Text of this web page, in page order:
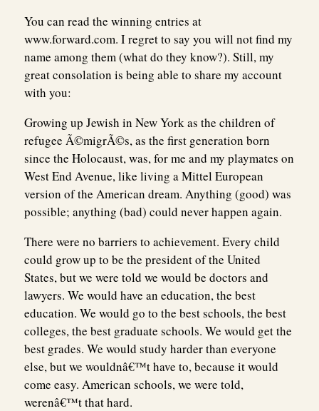
You can read the winning entries at
www.forward.com. I regret to say you will not find my
name among them (what do they know?). Still, my
great consolation is being able to share my account
with you:
Growing up Jewish in New York as the children of
refugee Ã©migrÃ©s, as the first generation born
since the Holocaust, was, for me and my playmates on
West End Avenue, like living a Mittel European
version of the American dream. Anything (good) was
possible; anything (bad) could never happen again.
There were no barriers to achievement. Every child
could grow up to be the president of the United
States, but we were told we would be doctors and
lawyers. We would have an education, the best
education. We would go to the best schools, the best
colleges, the best graduate schools. We would get the
best grades. We would study harder than everyone
else, but we wouldnâ€™t have to, because it would
come easy. American schools, we were told,
werenâ€™t that hard.